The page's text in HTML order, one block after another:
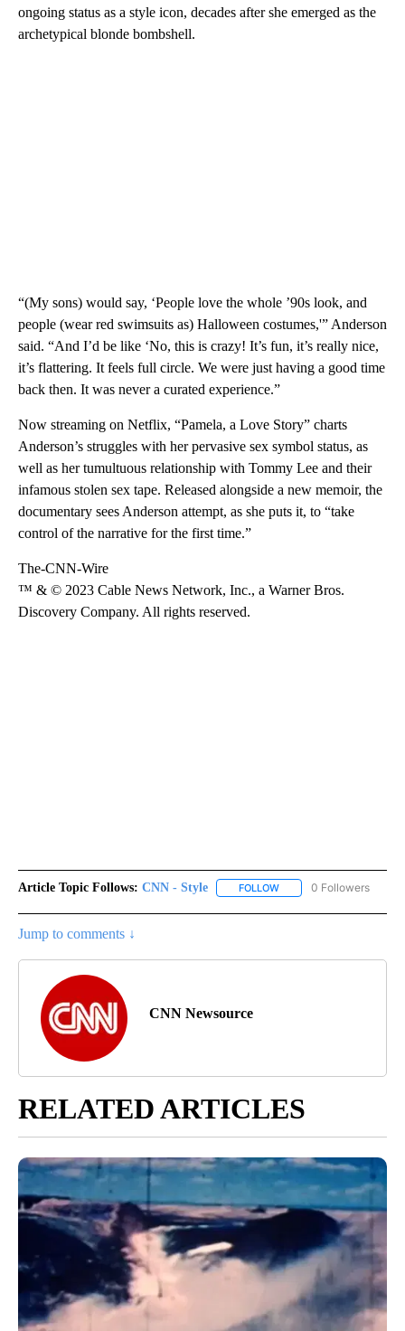
ongoing status as a style icon, decades after she emerged as the
archetypical blonde bombshell.
“(My sons) would say, ‘People love the whole ’90s look, and
people (wear red swimsuits as) Halloween costumes,'” Anderson
said. “And I’d be like ‘No, this is crazy! It’s fun, it’s really nice,
it’s flattering. It feels full circle. We were just having a good time
back then. It was never a curated experience.”
Now streaming on Netflix, “Pamela, a Love Story” charts
Anderson’s struggles with her pervasive sex symbol status, as
well as her tumultuous relationship with Tommy Lee and their
infamous stolen sex tape. Released alongside a new memoir, the
documentary sees Anderson attempt, as she puts it, to “take
control of the narrative for the first time.”
The-CNN-Wire
™ & © 2023 Cable News Network, Inc., a Warner Bros.
Discovery Company. All rights reserved.
Article Topic Follows: CNN - Style FOLLOW FOLLOW "CNN - STYLE"
0 Followers
Jump to comments ↓
CNN Newsource
RELATED ARTICLES